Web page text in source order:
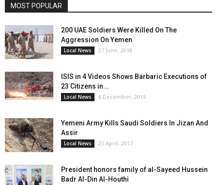
MOST POPULAR
200 UAE Soldiers Were Killed On The
Aggression On Yemen
Local News 27 June، 2018
ISIS in 4 Videos Shows Barbaric Executions of
23 Citizens in...
Local News 6 December، 2015
Yemeni Army Kills Saudi Soldiers In Jizan And
Assir
Local News 25 April، 2017
President honors family of al-Sayeed Hussein
Badr Al-Din Al-Houthi